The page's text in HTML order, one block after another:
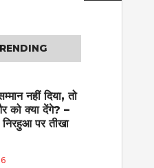
नहीं दिया, तो
को क्या देंगे? –
पर तीखा